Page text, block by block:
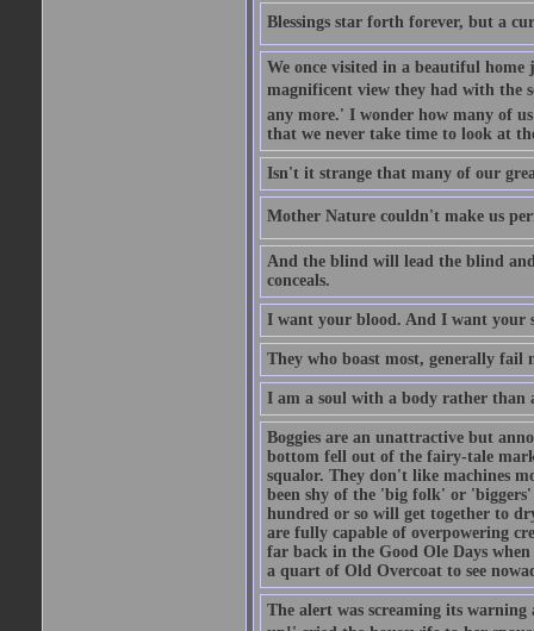
Blessings star forth forever, but a
We once visited in a beautiful
magnificent view they had with the
any more.' I wonder how many of
that we never take time to look at
Isn't it strange that many of our
Mother Nature couldn't make us
And the blind will lead the blind
conceals.
I want your blood. And I want your
They who boast most, generally fail
I am a soul with a body rather than
Boggies are an unattractive but
bottom fell out of the fairy-tale
squalor. They don't like machines
been shy of the 'big folk' or 'biggers'
hundred or so will get together to
are fully capable of overpowering
far back in the Good Ole Days
a quart of Old Overcoat to see
The alert was screaming its